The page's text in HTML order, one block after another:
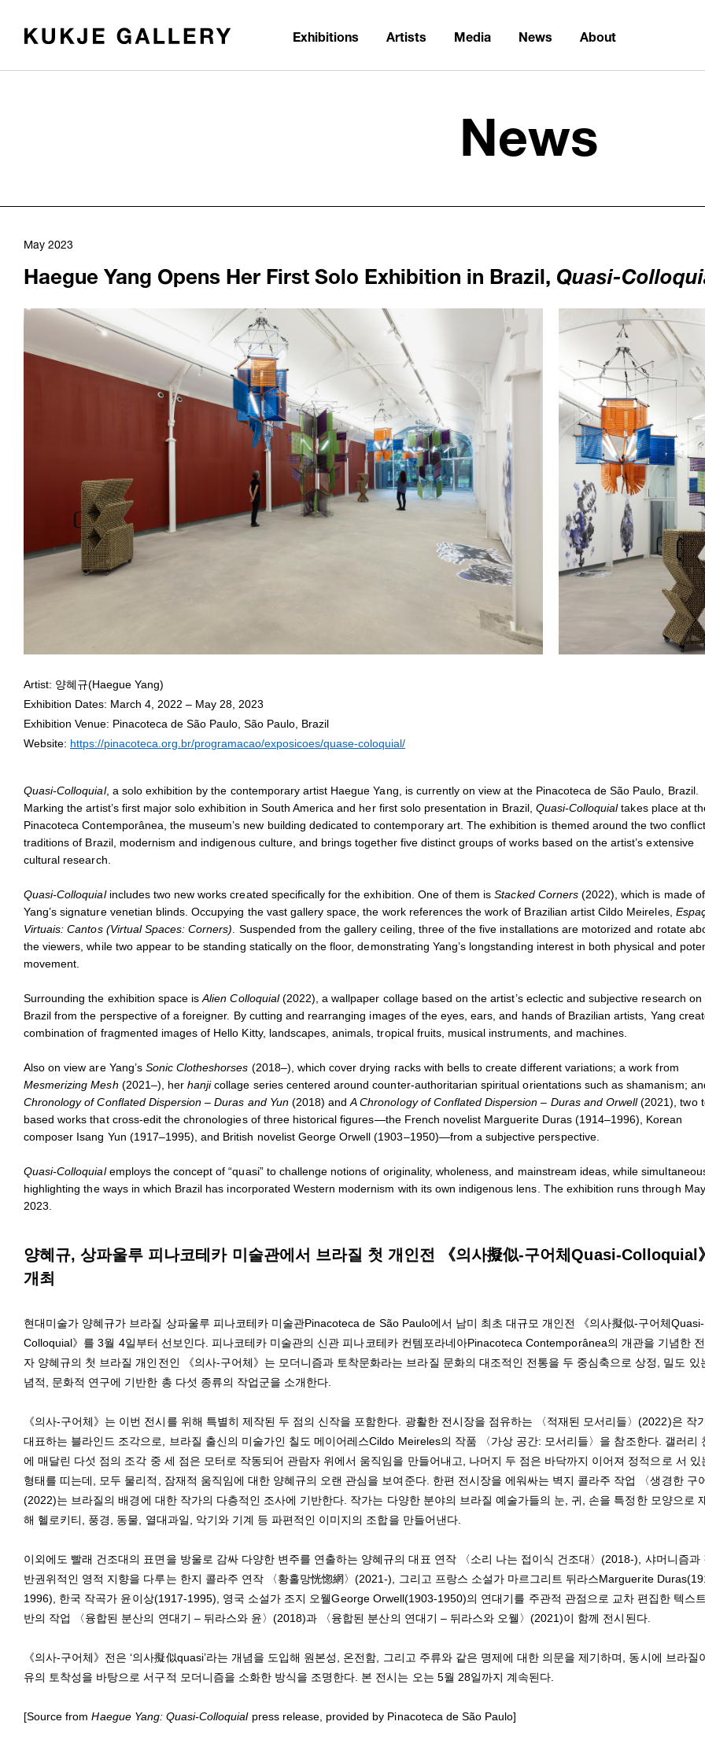
Exhibitions Artists Media News About
News
May 2023
Haegue Yang Opens Her First Solo Exhibition in Brazil,Quasi-
1103
/upload/news/51182de89ea72c2855301f0d3e9795b9.jpg
Haegue Yang
May 10, 2023 - January 11,
Quasi-Colloquial
at Pinacoteca de São Paulo, 2023
Haegue Yang
May 10, 2023 - January 11,
Installation view ofQuasi-Colloquialat Pinacoteca de São Paulo, 2023
Photo: Isabella Matheus
/upload/news/
Haegue Yang
May 10, 2023 - January 11,
Installation view ofQuasi-
Photo: Isabella Matheus
Artist: 양혜규(Haegue Yang)
Exhibition Dates: March 4, 2022 – May 28, 2023
Exhibition Venue: Pinacoteca de São Paulo, São Paulo, Brazil
Website: https://pinacoteca.org.br/programacao/exposicoes/quase-coloquial/
Quasi-Colloquial, a solo exhibition by the contemporary artist Haegue Yang, is currently on view at the Pinacoteca de São Paulo, Brazil.
Marking the artist’s first major solo exhibition in South America and her first solo presentation in Brazil, Quasi-Colloquialtakes place at
Pinacoteca Contemporânea, the museum’s new building dedicated to contemporary art. The exhibition is themed around the two
traditions of Brazil, modernism and indigenous culture, and brings together five distinct groups of works based on the artist’s extensive
cultural research.
Quasi-Colloquialincludes two new works created specifically for the exhibition. One of them isStacked Corners(2022), which is made of
Yang’s signature venetian blinds. Occupying the vast gallery space, the work references the work of Brazilian artist Cildo Meireles,
Virtuais: Cantos (Virtual Spaces: Corners) . Suspended from the gallery ceiling, three of the five installations are motorized and rotate
the viewers, while two appear to be standing statically on the floor, demonstrating Yang’s longstanding interest in both physical and
movement.
Surrounding the exhibition space isAlien Colloquial(2022), a wallpaper collage based on the artist’s eclectic and subjective research on
Brazil from the perspective of a foreigner. By cutting and rearranging images of the eyes, ears, and hands of Brazilian artists, Yang
combination of fragmented images of Hello Kitty, landscapes, animals, tropical fruits, musical instruments, and machines.
Also on view are Yang’s Sonic Clotheshorses (2018–), which cover drying racks with bells to create different variations; a work from
Mesmerizing Mesh (2021–), herhanjicollage series centered around counter-authoritarian spiritual orientations such as shamanism;
Chronology of Conflated Dispersion – Duras and Yun (2018) andA Chronology of Conflated Dispersion – Duras and Orwell(2021), two
based works that cross-edit the chronologies of three historical figures—the French novelist Marguerite Duras (1914–1996), Korean
composer Isang Yun (1917–1995), and British novelist George Orwell (1903–1950)—from a subjective perspective.
Quasi-Colloquialemploys the concept of “quasi” to challenge notions of originality, wholeness, and mainstream ideas, while
highlighting the ways in which Brazil has incorporated Western modernism with its own indigenous lens. The exhibition runs through May
2023.
양혜규, 상파울루 피나코테카 미술관에서 브라질 첫 개인전 《의사擬似-구어체Quasi-Colloquial》
개최
현대미술가 양혜규가 브라질 상파울루 피나코테카 미술관Pinacoteca de São Paulo에서 남미 최초 대규모 개인전 《의사擬似-구어체Quasi-
Colloquial》를 3월 4일부터 선보인다. 피나코테카 미술관의 신관 피나코테카 컨템포라네아Pinacoteca Contemporânea의 개관을 기념한
자 양혜규의 첫 브라질 개인전인 《의사-구어체》는 모더니즘과 토착문화라는 브라질 문화의 대조적인 전통을 두 중심축으로 상정, 밀도 있
념적, 문화적 연구에 기반한 총 다섯 종류의 작업군을 소개한다.
《의사-구어체》는 이번 전시를 위해 특별히 제작된 두 점의 신작을 포함한다. 광활한 전시장을 점유하는 〈적재된 모서리들〉(2022)은 작
대표하는 블라인드 조각으로, 브라질 출신의 미술가인 칠도 메이어레스Cildo Meireles의 작품 〈가상 공간: 모서리들〉을 참조한다. 갤러리
에 매달린 다섯 점의 조각 중 세 점은 모터로 작동되어 관람자 위에서 움직임을 만들어내고, 나머지 두 점은 바닥까지 이어져 정적으로 서 있
형태를 띠는데, 모두 물리적, 잠재적 움직임에 대한 양혜규의 오랜 관심을 보여준다. 한편 전시장을 에워싸는 벽지 콜라주 작업 〈생경한 구어
(2022)는 브라질의 배경에 대한 작가의 다층적인 조사에 기반한다. 작가는 다양한 분야의 브라질 예술가들의 눈, 귀, 손을 특정한 모양으로
해 헬로키티, 풍경, 동물, 열대과일, 악기와 기계 등 파편적인 이미지의 조합을 만들어낸다.
이외에도 빨래 건조대의 표면을 방울로 감싸 다양한 변주를 연출하는 양혜규의 대표 연작 〈소리 나는 접이식 건조대〉(2018-), 샤머니즘과
반권위적인 영적 지향을 다루는 한지 콜라주 연작 〈황홀망恍惚網〉(2021-), 그리고 프랑스 소설가 마르그리트 뒤라스Marguerite
1996), 한국 작곡가 윤이상(1917-1995), 영국 소설가 조지 오웰George Orwell(1903-1950)의 연대기를 주관적 관점으로 교차 편집한 텍스
반의 작업 〈융합된 분산의 연대기 – 뒤라스와 윤〉(2018)과 〈융합된 분산의 연대기 – 뒤라스와 오웰〉(2021)이 함께 전시된다.
《의사-구어체》전은 ‘의사擬似quasi’라는 개념을 도입해 원본성, 온전함, 그리고 주류와 같은 명제에 대한 의문을 제기하며, 동시에 브라질
유의 토착성을 바탕으로 서구적 모더니즘을 소화한 방식을 조명한다. 본 전시는 오는 5월 28일까지 계속된다.
[Source fromHaegue Yang: Quasi-Colloquialpress release, provided by Pinacoteca de São Paulo]